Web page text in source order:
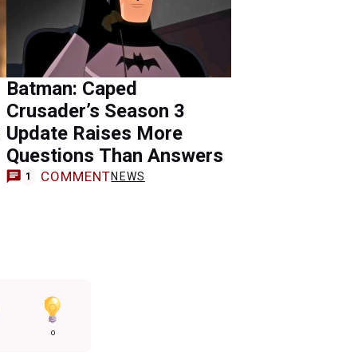
Batman: Caped
Crusader’s Season 3
Update Raises More
Questions Than Answers
1 COMMENTNEWS